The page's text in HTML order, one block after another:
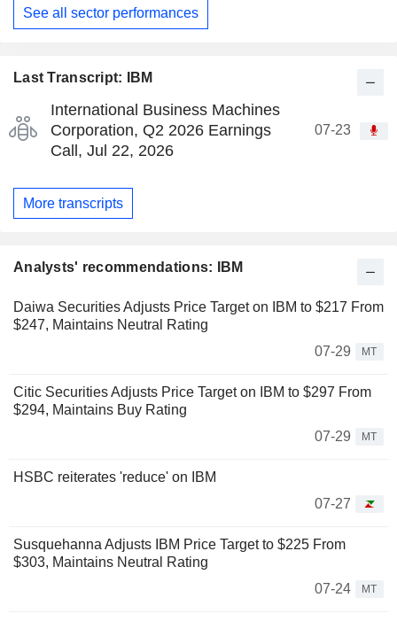
Last Transcript: IBM
International Business Machines
Corporation, Q2 2026 Earnings
Call, Jul 22, 2026
07-23
More transcripts
Analysts' recommendations: IBM
Daiwa Securities Adjusts Price Target on IBM to $217 From
$247, Maintains Neutral Rating
07-29
MT
Citic Securities Adjusts Price Target on IBM to $297 From
$294, Maintains Buy Rating
07-29
MT
HSBC reiterates 'reduce' on IBM
07-27
Susquehanna Adjusts IBM Price Target to $225 From
$303, Maintains Neutral Rating
07-24
MT
See all sector performances